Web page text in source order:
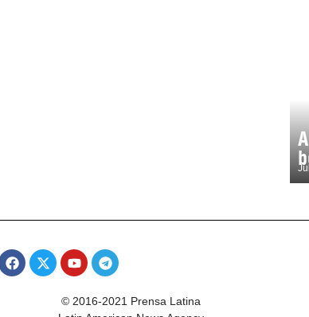
© 2016-2021 Prensa Latina